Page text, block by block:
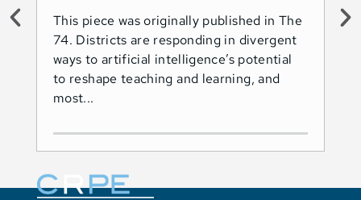
This piece was originally published in The
74. Districts are responding in divergent
ways to artificial intelligence’s potential
to reshape teaching and learning, and
most...